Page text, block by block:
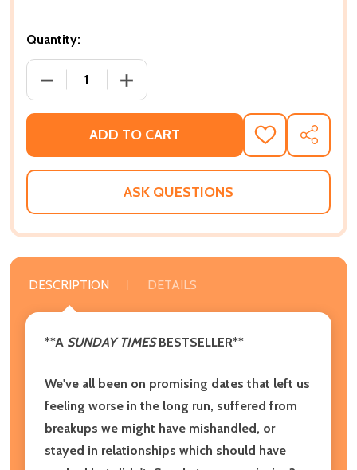
Quantity:
DECREASE QUANTITY OF I WISH I KNEW THIS
INCREASE QUANTITY OF I WISH I
ADD TO CART
ADD
TO
WISH
SHARE
ASK QUESTIONS
DESCRIPTION DETAILS
**A SUNDAY TIMESBESTSELLER**
We've all been on promising dates that left us
feeling worse in the long run, suffered from
breakups we might have mishandled, or
stayed in relationships which should have